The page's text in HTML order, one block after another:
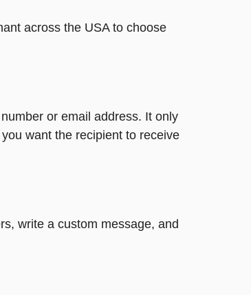
across the USA to choose
or email address. It only
want the recipient to receive
write a custom message, and